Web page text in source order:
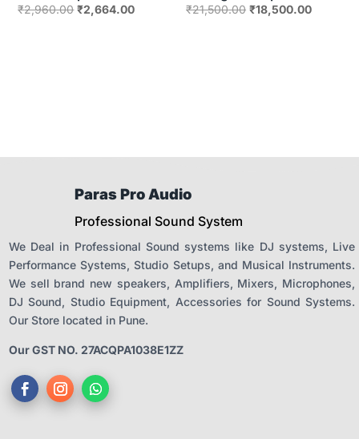
₹2,960.00 Original
₹2,664.00Current
₹21,500.00 Original
₹18,500.00Current
Paras Pro Audio
Professional Sound System
We Deal in Professional Sound systems like DJ systems, Live
Performance Systems, Studio Setups, and Musical Instruments.
We sell brand new speakers, Amplifiers, Mixers, Microphones,
DJ Sound, Studio Equipment, Accessories for Sound Systems.
Our Store located in Pune.
Our GST NO. 27ACQPA1038E1ZZ